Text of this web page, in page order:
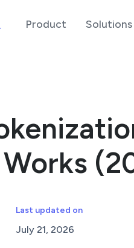
Product Solutions
Last updated on
July 21, 2026